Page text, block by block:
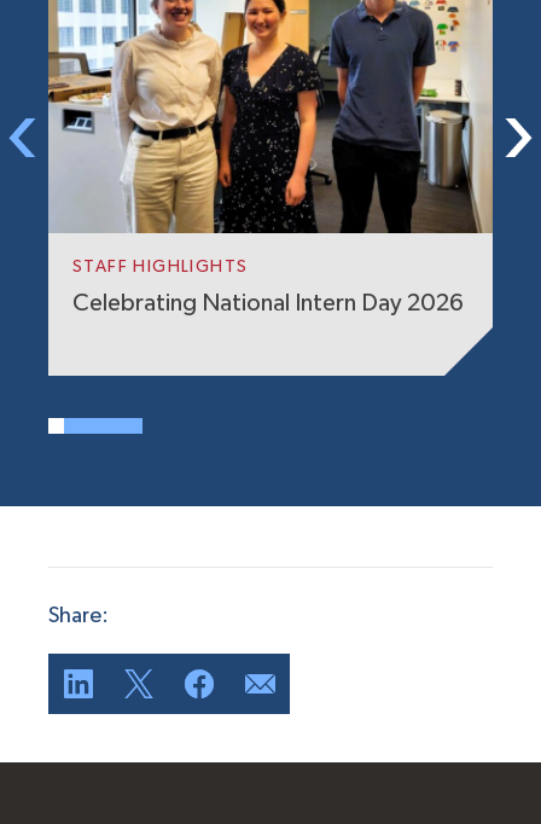
STAFF HIGHLIGHTS
Celebrating National Intern Day 2026
Share: